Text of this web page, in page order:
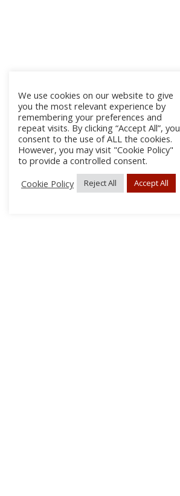
We use cookies on our website to give
you the most relevant experience by
remembering your preferences and
repeat visits. By clicking “Accept All”, you
consent to the use of ALL the cookies.
However, you may visit "Cookie Policy"
to provide a controlled consent.
Cookie Policy
Reject All Accept All